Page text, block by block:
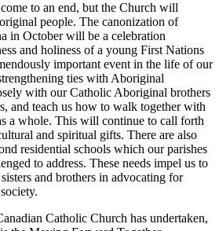
to an end, but the Church will
people. The canonization of
in October will be a celebration
and holiness of a young First Nations
important event in the life of our
ties with Aboriginal
with our Catholic Aboriginal brothers
and teach us how to walk together with
a whole. This will continue to call forth
and spiritual gifts. There are also
residential schools which our parishes
to address. These needs impel us to
and brothers in advocating for
Catholic Church has undertaken,